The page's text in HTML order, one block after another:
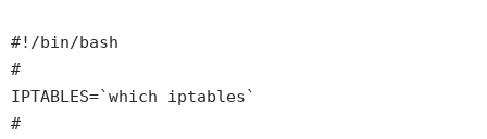
#!/bin/bash
#
IPTABLES=`which iptables`
#